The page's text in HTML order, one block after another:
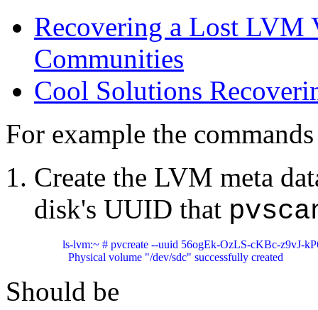
Recovering a Lost LVM
Communities
Cool Solutions
For example the commands
Create the LVM meta
disk's UUID that
ls-lvm:~ # pvcreate --uuid 56ogEk-OzLS-cKBc-z9vJ-
  Physical volume "/dev/sdc" successfully created
Should be